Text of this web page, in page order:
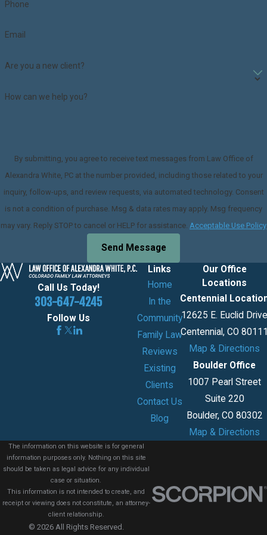
Phone
Email
Are you a new client?
How can we help you?
By submitting, you agree to receive text messages from Law Office of
Alexandra White, PC at the number provided, including those related to your
inquiry, follow-ups, and review requests, via automated technology. Consent
is not a condition of purchase. Msg & data rates may apply. Msg frequency
may vary. Reply STOP to cancel or HELP for assistance. Acceptable Use Policy
Send Message
Call Us Today!
303-647-4245
Follow Us
Links
Home
In the
Community
Family Law
Reviews
Existing
Clients
Contact Us
Blog
Our Office
Locations
Centennial
12625 E. Euclid
Centennial, CO
Map & Directions
Boulder Office
1007 Pearl Street
Suite 220
Boulder, CO 80302
Map & Directions
The information on this website is for general
information purposes only. Nothing on this site
should be taken as legal advice for any individual
case or situation.
This information is not intended to create, and
receipt or viewing does not constitute, an attorney-
client relationship.
© 2026 All Rights Reserved.